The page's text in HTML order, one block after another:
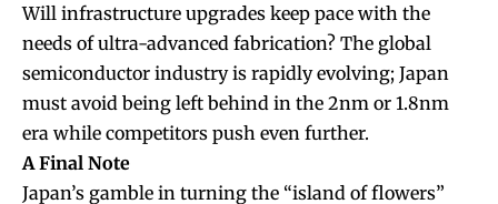
Will infrastructure upgrades keep pace with the
needs of ultra-advanced fabrication? The global
semiconductor industry is rapidly evolving; Japan
must avoid being left behind in the 2nm or 1.8nm
era while competitors push even further.
A Final Note
Japan’s gamble in turning the “island of flowers”